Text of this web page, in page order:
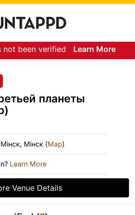
not been verified Learn More
планеты
Мінск (Map)
Learn More
Venue Details